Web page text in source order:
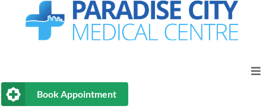
Book Appointment